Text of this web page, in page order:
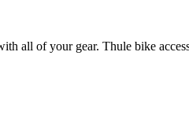
all of your gear. Thule bike